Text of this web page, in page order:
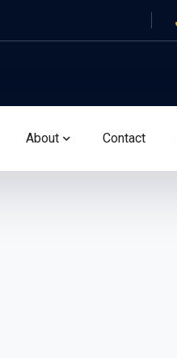
About Contact